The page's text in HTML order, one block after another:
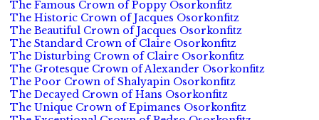
The Famous Crown of Poppy Osorkonfitz
The Historic Crown of Jacques Osorkonfitz
The Beautiful Crown of Jacques Osorkonfitz
The Standard Crown of Claire Osorkonfitz
The Disturbing Crown of Claire Osorkonfitz
The Grotesque Crown of Alexander Osorkonfitz
The Poor Crown of Shalyapin Osorkonfitz
The Decayed Crown of Hans Osorkonfitz
The Unique Crown of Epimanes Osorkonfitz